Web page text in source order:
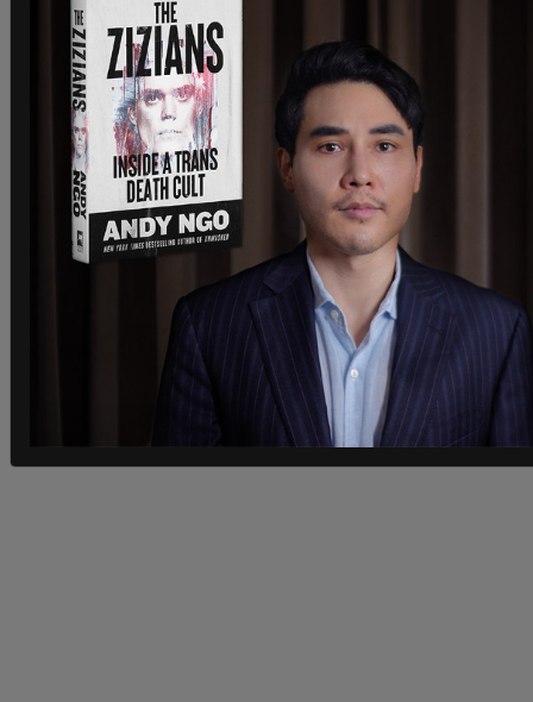
Trudeau's new environment minister is expected
to launch the consultations for this program on
Monday. Trudeau also stated that Canada will
commit $5 billion to help poorer countries reduce
their own emissions.
All this, however, won't be enough to significantly
curb global emissions unless countries like China
also participate. The Chinese leader's absence
from this conference, then, is not an auspicious